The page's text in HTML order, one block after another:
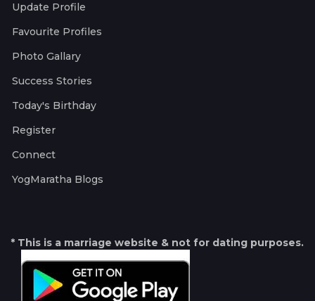
Update Profile
Favourite Profiles
Photo Gallary
Success Stories
Today's Birthday
Register
Connect
YogMaratha Blogs
* This is a marriage website & not for dating purposes.